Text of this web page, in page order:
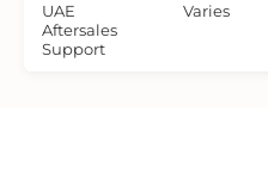
UAE
Aftersales
Support
Varies